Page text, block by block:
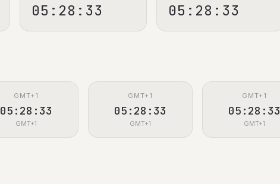
05:28:34 05:28:34
GMT+1
05:28:34
GMT+1
GMT+1
05:28:34
GMT+1
GMT+1
05:28:34
GMT+1